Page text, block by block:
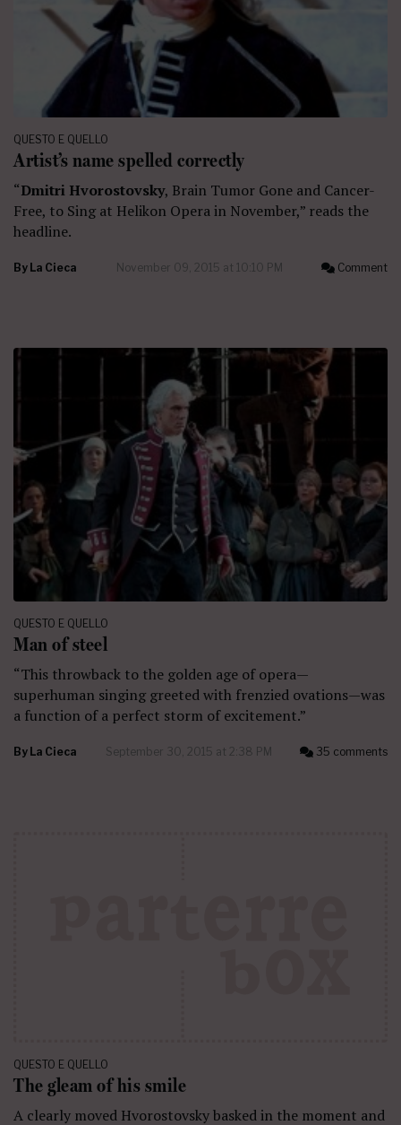
QUESTO E QUELLO
Artist’s name spelled correctly
“Dmitri Hvorostovsky, Brain Tumor Gone and Cancer-
Free, to Sing at Helikon Opera in November,” reads the
headline.
By La Cieca November 09, 2015 at 10:10 PM Comment
QUESTO E QUELLO
Man of steel
“This throwback to the golden age of opera—
superhuman singing greeted with frenzied ovations—was
a function of a perfect storm of excitement.”
By La Cieca September 30, 2015 at 2:38 PM 35 comments
QUESTO E QUELLO
The gleam of his smile
A clearly moved Hvorostovsky basked in the moment and